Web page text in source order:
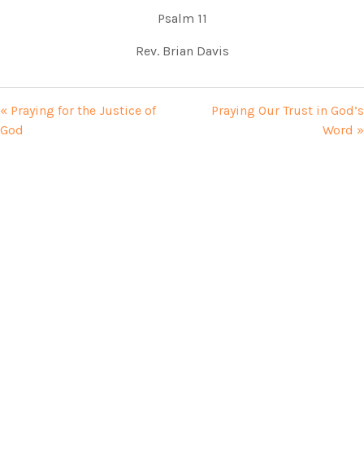
Psalm 11
Rev. Brian Davis
« Praying for the Justice of
God
Praying Our Trust in God’s
Word »